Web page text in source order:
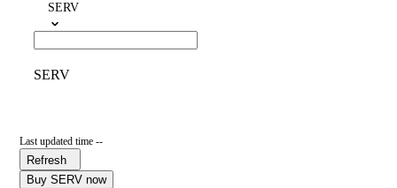
SERV
SERV
Last updated time --
Refresh
Buy SERV now